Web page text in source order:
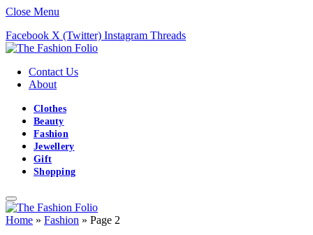
Close Menu
Facebook X (Twitter) Instagram Threads
Contact Us
About
Clothes
Beauty
Fashion
Jewellery
Gift
Shopping
Home » Fashion » Page 2